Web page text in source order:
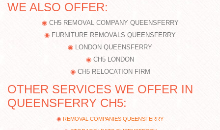
WE ALSO OFFER:
CH5 REMOVAL COMPANY QUEENSFERRY
FURNITURE REMOVALS QUEENSFERRY
LONDON QUEENSFERRY
CH5 LONDON
CH5 RELOCATION FIRM
OTHER SERVICES WE OFFER IN
QUEENSFERRY CH5:
REMOVAL COMPANIES QUEENSFERRY